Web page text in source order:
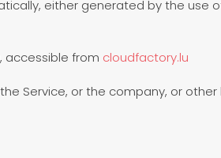
either generated by the use
accessible from cloudfactory.lu
Service, or the company, or